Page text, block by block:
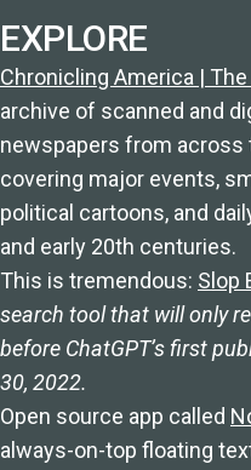
EXPLORE
Chronicling America |
archive of scanned and
newspapers from across
covering major events,
political cartoons, and
and early 20th centuries.
This is tremendous: Slop
search tool that will only
before ChatGPT’s first
30, 2022.
Open source app called
always-on-top floating